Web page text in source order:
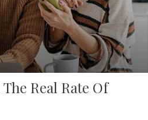
Real Rate Of